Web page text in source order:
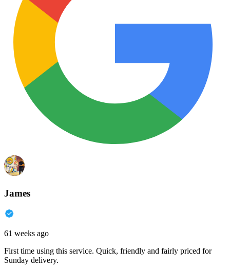
James
61 weeks ago
First time using this service. Quick, friendly and fairly priced for
Sunday delivery.